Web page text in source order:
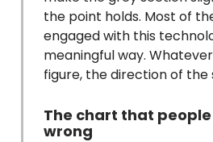
the point holds. Most of
engaged with this
meaningful way.
figure, the direction of the
The chart that
wrong